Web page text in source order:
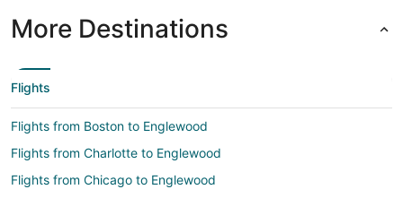
More Destinations
Flights
Flights from Boston to Englewood
Flights from Charlotte to Englewood
Flights from Chicago to Englewood